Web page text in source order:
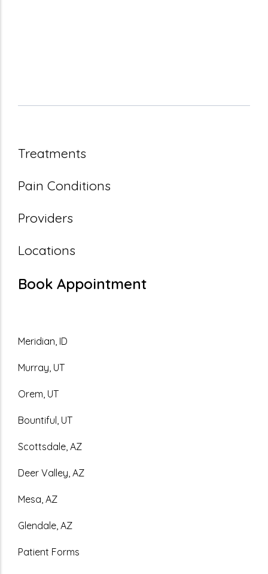
Treatments
Pain Conditions
Providers
Locations
Book Appointment
Meridian, ID
Murray, UT
Orem, UT
Bountiful, UT
Scottsdale, AZ
Deer Valley, AZ
Mesa, AZ
Glendale, AZ
Patient Forms